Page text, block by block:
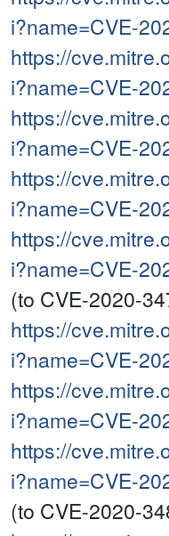
i?name=CVE-
https://
i?name=CVE-
https://
i?name=CVE-
https://
i?name=CVE-
https://
i?name=CVE-
(to CVE-2020-
https://
i?name=CVE-
https://
i?name=CVE-
https://
i?name=CVE-
(to CVE-2020-